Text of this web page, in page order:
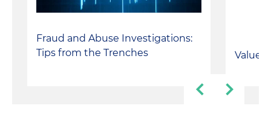
Fraud and Abuse Investigations:
Tips from the Trenches
Value-